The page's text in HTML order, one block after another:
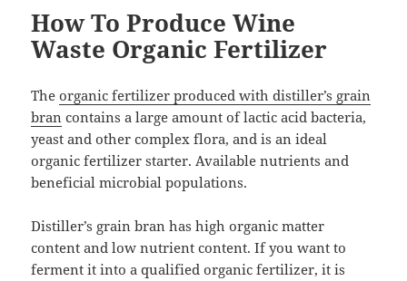
How To Produce Wine
Waste Organic Fertilizer
Theorganic fertilizer produced with distiller’s grain
bran contains a large amount of lactic acid bacteria,
yeast and other complex flora, and is an ideal
organic fertilizer starter. Available nutrients and
beneficial microbial populations.
Distiller’s grain bran has high organic matter
content and low nutrient content. If you want to
ferment it into a qualified organic fertilizer, it is